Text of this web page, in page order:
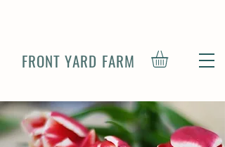
FRONT YARD FARM